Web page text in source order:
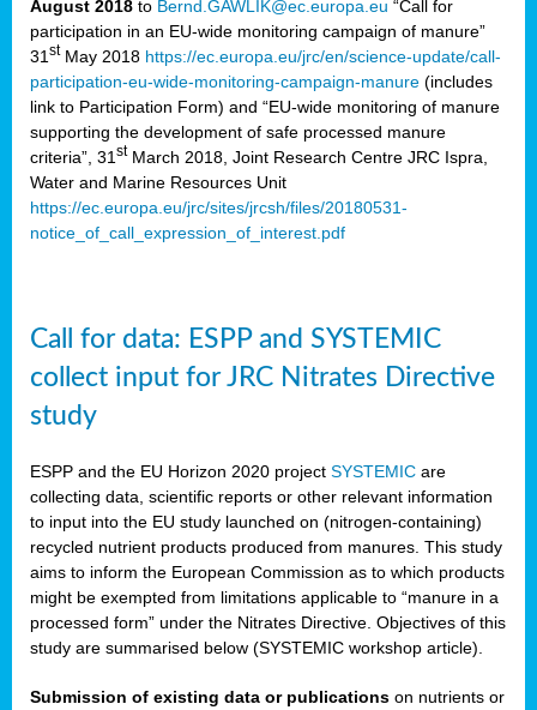
August 2018 to Bernd.GAWLIK@ec.europa.eu “Call for
participation in an EU-wide monitoring campaign of manure”
31 stMay 2018 https://ec.europa.eu/jrc/en/science-update/call-
participation-eu-wide-monitoring-campaign-manure (includes
link to Participation Form) and “EU-wide monitoring of manure
supporting the development of safe processed manure
criteria”, 31 stMarch 2018, Joint Research Centre JRC Ispra,
Water and Marine Resources Unit
https://ec.europa.eu/jrc/sites/jrcsh/files/20180531-
notice_of_call_expression_of_interest.pdf
Call for data: ESPP and SYSTEMIC
collect input for JRC Nitrates Directive
study
ESPP and the EU Horizon 2020 project SYSTEMIC are
collecting data, scientific reports or other relevant information
to input into the EU study launched on (nitrogen-containing)
recycled nutrient products produced from manures. This study
aims to inform the European Commission as to which products
might be exempted from limitations applicable to “manure in a
processed form” under the Nitrates Directive. Objectives of this
study are summarised below (SYSTEMIC workshop article).
Submission of existing data or publications on nutrients or